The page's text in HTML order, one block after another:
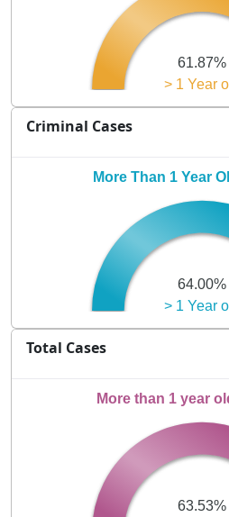
> 1 Year
61.87%
Criminal Cases
> 1 Year
64.00%
More Than 1 Year
Total Cases
63.53%
More than 1 year